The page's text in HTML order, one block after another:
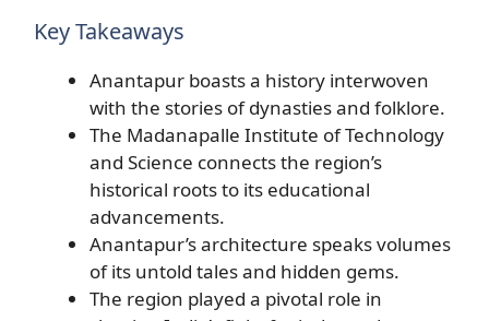
Key Takeaways
Anantapur boasts a history interwoven
with the stories of dynasties and folklore.
The Madanapalle Institute of Technology
and Science connects the region’s
historical roots to its educational
advancements.
Anantapur’s architecture speaks volumes
of its untold tales and hidden gems.
The region played a pivotal role in